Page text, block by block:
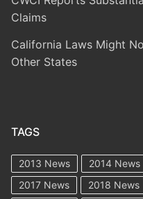
Claims
California Laws Might
Other States
TAGS
2013 News 2014 News
2017 News
2018 News